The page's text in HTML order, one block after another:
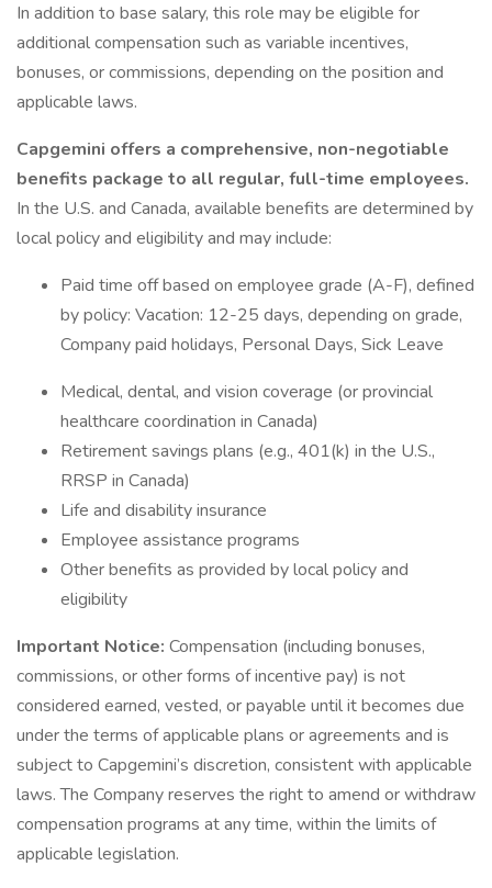
In addition to base salary, this role may be eligible for
additional compensation such as variable incentives,
bonuses, or commissions, depending on the position and
applicable laws.
Capgemini offers a comprehensive, non-negotiable
benefits package to all regular, full-time employees.
In the U.S. and Canada, available benefits are determined by
local policy and eligibility and may include:
Paid time off based on employee grade (A-F), defined
by policy: Vacation: 12-25 days, depending on grade,
Company paid holidays, Personal Days, Sick Leave
Medical, dental, and vision coverage (or provincial
healthcare coordination in Canada)
Retirement savings plans (e.g., 401(k) in the U.S.,
RRSP in Canada)
Life and disability insurance
Employee assistance programs
Other benefits as provided by local policy and
eligibility
Important Notice: Compensation (including bonuses,
commissions, or other forms of incentive pay) is not
considered earned, vested, or payable until it becomes due
under the terms of applicable plans or agreements and is
subject to Capgemini’s discretion, consistent with applicable
laws. The Company reserves the right to amend or withdraw
compensation programs at any time, within the limits of
applicable legislation.